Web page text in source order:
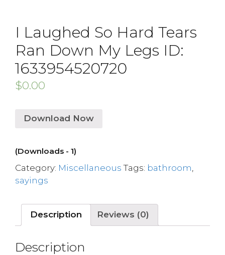
I Laughed So Hard Tears
Ran Down My Legs ID:
1633954520720
$0.00
Download Now
(Downloads - 1)
Category: Miscellaneous Tags: bathroom
sayings
Description Reviews (0)
Description